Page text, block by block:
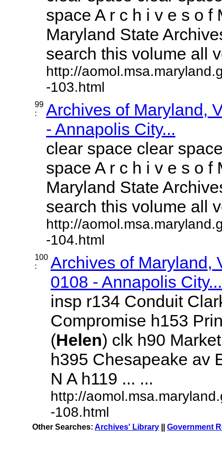
space A r c h i v e s o f
Maryland State
search this volume all
http://
-103.html
99
:
Archives of Maryland,
- Annapolis City...
clear space clear
space A r c h i v e s o f
Maryland State
search this volume all
http://
-104.html
100
:
Archives of Maryland,
0108 - Annapolis City...
insp r134 Conduit
Compromise h153
(Helen) clk h90
h395 Chesapeake av
N A h119 ... ...
http://
-108.html
Other Searches: Archives' Library Government